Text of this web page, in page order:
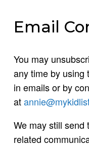
Email
You may
any time by using
in emails or by
at
We may still send
related